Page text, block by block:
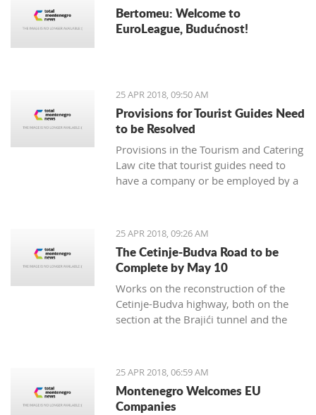
Bertomeu: Welcome to
EuroLeague, Budućnost!
25 APR 2018, 09:50 AM
Provisions for Tourist Guides Need
to be Resolved
Provisions in the Tourism and Catering
Law cite that tourist guides need to
have a company or be employed by a
Association of the Economy Chamber
of Montenegro
25 APR 2018, 09:26 AM
The Cetinje-Budva Road to be
Complete by May 10
Works on the reconstruction of the
Cetinje-Budva highway, both on the
section at the Brajići tunnel and the
Directorate
25 APR 2018, 06:59 AM
Montenegro Welcomes EU
Companies